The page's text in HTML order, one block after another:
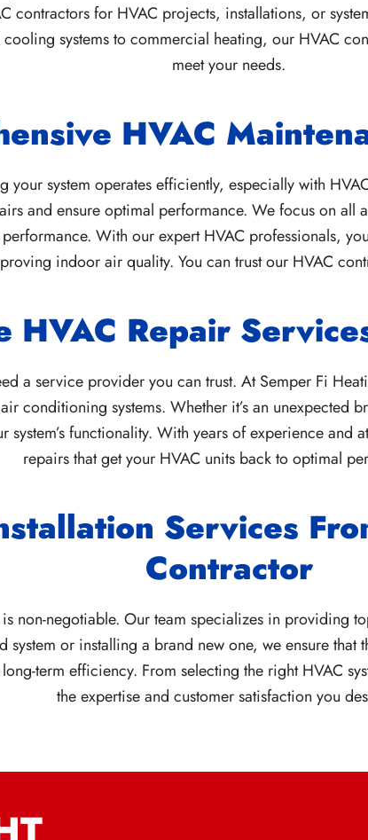
contractors for HVAC projects, installations, or
systems to commercial heating, our HVAC
meet your needs.
HVAC
your system operates efficiently, especially with
and ensure optimal performance. We focus on all
With our expert HVAC professionals,
indoor air quality. You can trust our HVAC
HVAC Repair
a service provider you can trust. At Semper Fi
conditioning systems. Whether it’s an
functionality. With years of experience and
repairs that get your HVAC units back to optimal
Services
Contractor
non-negotiable. Our team specializes in providing
system or installing a brand new one, we ensure
term efficiency. From selecting the right HVAC
the expertise and customer satisfaction you